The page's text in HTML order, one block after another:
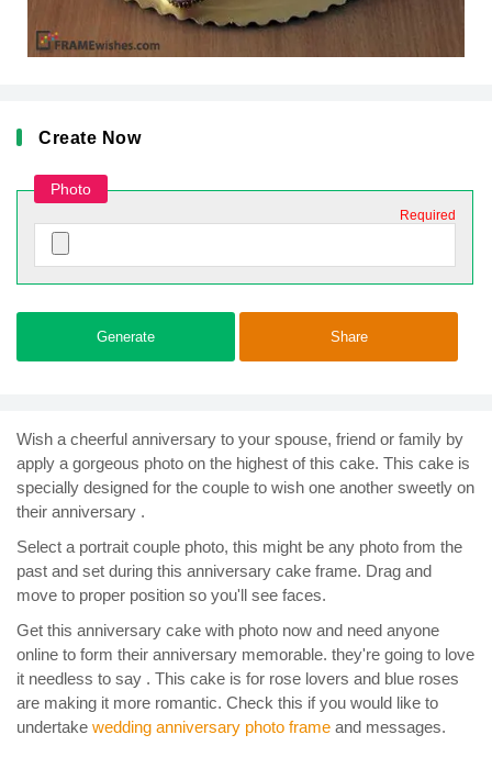
Create Now
Photo
Required
Generate Share
Wish a cheerful anniversary to your spouse, friend or family by
apply a gorgeous photo on the highest of this cake. This cake is
specially designed for the couple to wish one another sweetly on
their anniversary .
Select a portrait couple photo, this might be any photo from the
past and set during this anniversary cake frame. Drag and
move to proper position so you'll see faces.
Get this anniversary cake with photo now and need anyone
online to form their anniversary memorable. they're going to love
it needless to say . This cake is for rose lovers and blue roses
are making it more romantic. Check this if you would like to
undertake wedding anniversary photo frame and messages.